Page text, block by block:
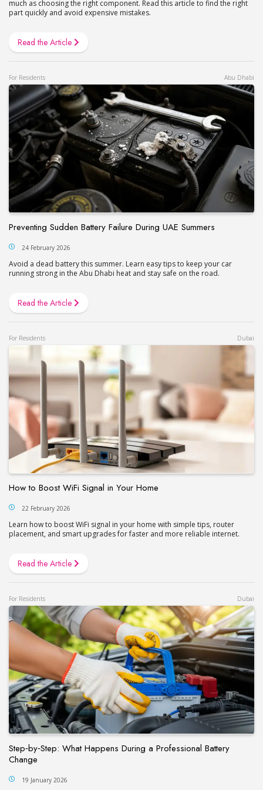
much as choosing the right component. Read this article to find the right
part quickly and avoid expensive mistakes.
Read the Article
For Residents Abu Dhabi
Preventing Sudden Battery Failure During UAE Summers
24 February 2026
Avoid a dead battery this summer. Learn easy tips to keep your car
running strong in the Abu Dhabi heat and stay safe on the road.
Read the Article
For Residents Dubai
How to Boost WiFi Signal in Your Home
22 February 2026
Learn how to boost WiFi signal in your home with simple tips, router
placement, and smart upgrades for faster and more reliable internet.
Read the Article
For Residents Dubai
Step‑by‑Step: What Happens During a Professional Battery
Change
19 January 2026